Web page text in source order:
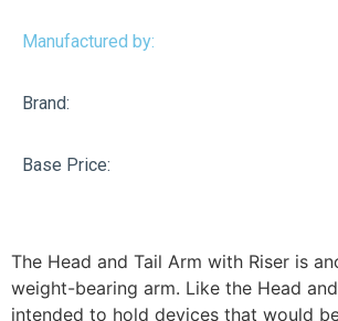
Manufactured by:
Brand:
Base Price:
The Head and Tail Arm with Riser is
weight-bearing arm. Like the Head
intended to hold devices that would